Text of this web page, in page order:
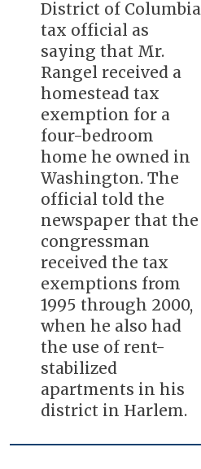
District of Columbia
tax official as
saying that Mr.
Rangel received a
homestead tax
exemption for a
four-bedroom
home he owned in
Washington. The
official told the
newspaper that the
congressman
received the tax
exemptions from
1995 through 2000,
when he also had
the use of rent-
stabilized
apartments in his
district in Harlem.